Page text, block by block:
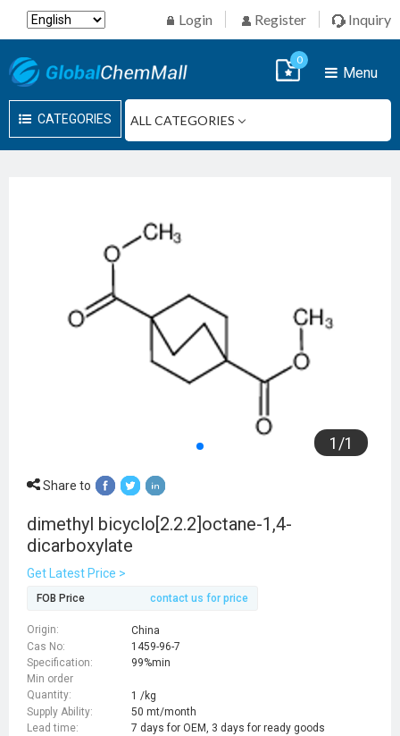
Login Register Inquiry
CATEGORIES
Menu
0
1 /1
Share to
dimethyl bicyclo[2.2.2]octane-1,4-
dicarboxylate
Get Latest Price >
FOB Price contact us for price
Origin:
China
Cas No:
1459-96-7
Specification:
99%min
Min order
Quantity:
1 /kg
Supply Ability:
50 mt/month
Lead time:
7 days for OEM, 3 days for ready goods